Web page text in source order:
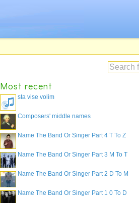
Most recent
sta vise volim
Composers' middle names
Name The Band Or Singer Part 4 T To Z
Name The Band Or Singer Part 3 M To T
Name The Band Or Singer Part 2 D To M
Name The Band Or Singer Part 1 0 To D